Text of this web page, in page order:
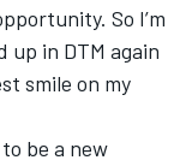
So I’m
in DTM again
smile on my
be a new